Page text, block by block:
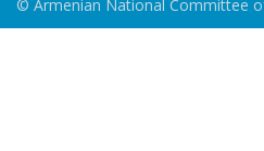
© Armenian National Committee